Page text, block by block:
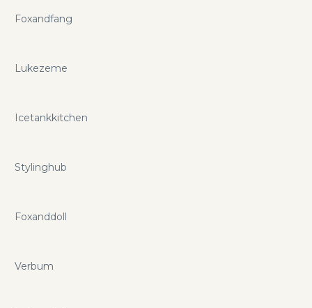
Foxandfang
Lukezeme
Icetankkitchen
Stylinghub
Foxanddoll
Verbum